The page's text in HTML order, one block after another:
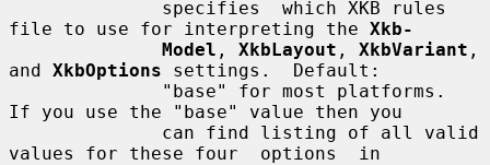
file to use for interpreting the Xkb-
Model , XkbLayout , XkbVariant ,
and XkbOptions settings.  Default:
If you use the "base" value then you
values for these four  options  in